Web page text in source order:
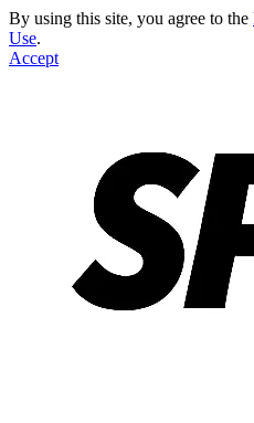
By using this site, you agree to the
Use.
Accept